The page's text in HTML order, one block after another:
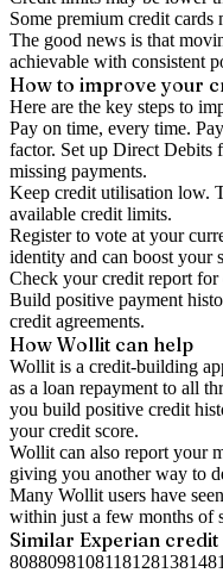
Some premium credit cards
The good news is that
achievable with consistent
How to improveyour
Here are the key steps to
Pay on time, every time.
factor. Set up Direct
missing payments.
Keep credit utilisation low.
available credit limits.
Register to vote at your
identity and can boost your
Check yourcredit report for
Build positive payment
credit agreements.
How Wollit can help
Wollit is a credit-building
as a loan repayment to all
you build positive credit
your credit score.
Wollit can also report your
giving you another way to
Many Wollit users have
within just a few months of
Similar Experian credit
808809810811812813814